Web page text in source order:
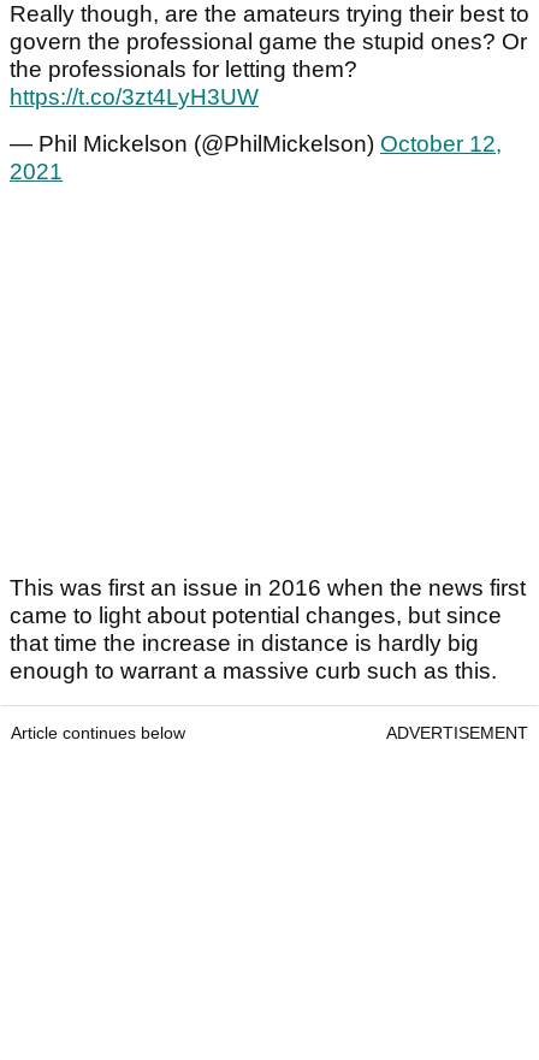
Really though, are the amateurs trying their best to
govern the professional game the stupid ones? Or
the professionals for letting them?
https://t.co/3zt4LyH3UW
— Phil Mickelson (@PhilMickelson) October 12,
2021
This was first an issue in 2016 when the news first
came to light about potential changes, but since
that time the increase in distance is hardly big
enough to warrant a massive curb such as this.
Article continues below ADVERTISEMENT